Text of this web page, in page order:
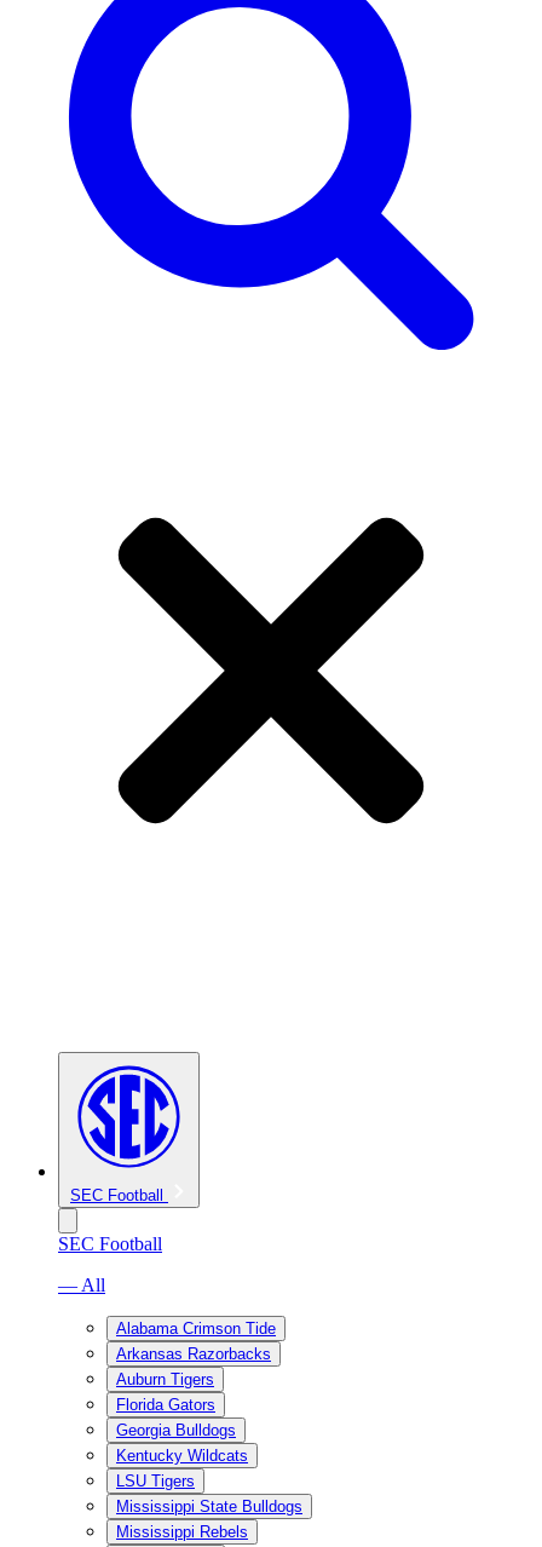
SEC Football
SEC Football
— All
Alabama Crimson Tide
Arkansas Razorbacks
Auburn Tigers
Florida Gators
Georgia Bulldogs
Kentucky Wildcats
LSU Tigers
Mississippi State Bulldogs
Mississippi Rebels